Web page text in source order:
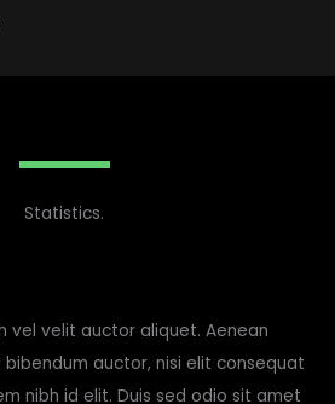
Statistics.
vel velit auctor aliquet. Aenean
bibendum auctor, nisi elit consequat
nibh id elit. Duis sed odio sit amet